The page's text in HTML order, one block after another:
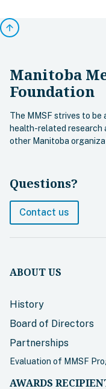
arrow_upward
Manitoba
Foundation
The MMSF strives to
health-related research
other Manitoba
Questions?
Contact us
ABOUT US
History
Board of Directors
Partnerships
Evaluation of MMSF
AWARDS